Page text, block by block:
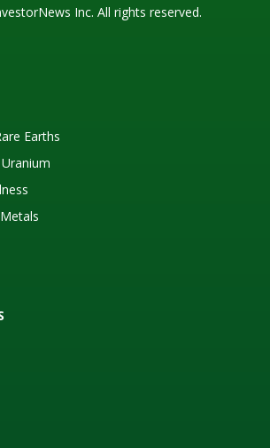
Inc. All rights reserved.
Earths